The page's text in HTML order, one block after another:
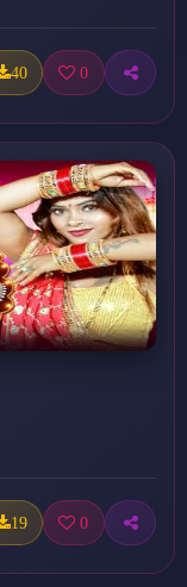
40 0
19 0